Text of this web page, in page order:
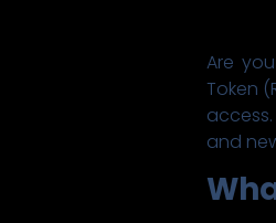
Are
Token
and